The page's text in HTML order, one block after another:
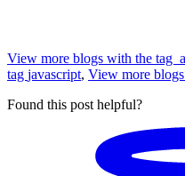
View more blogs with the tag
tag javascript, View more
Found this post helpful?